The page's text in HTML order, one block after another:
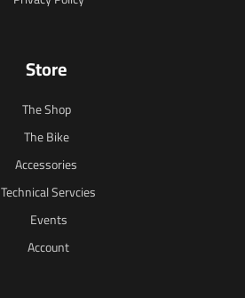
Store
The Shop
The Bike
Accessories
Technical Servcies
Events
Account